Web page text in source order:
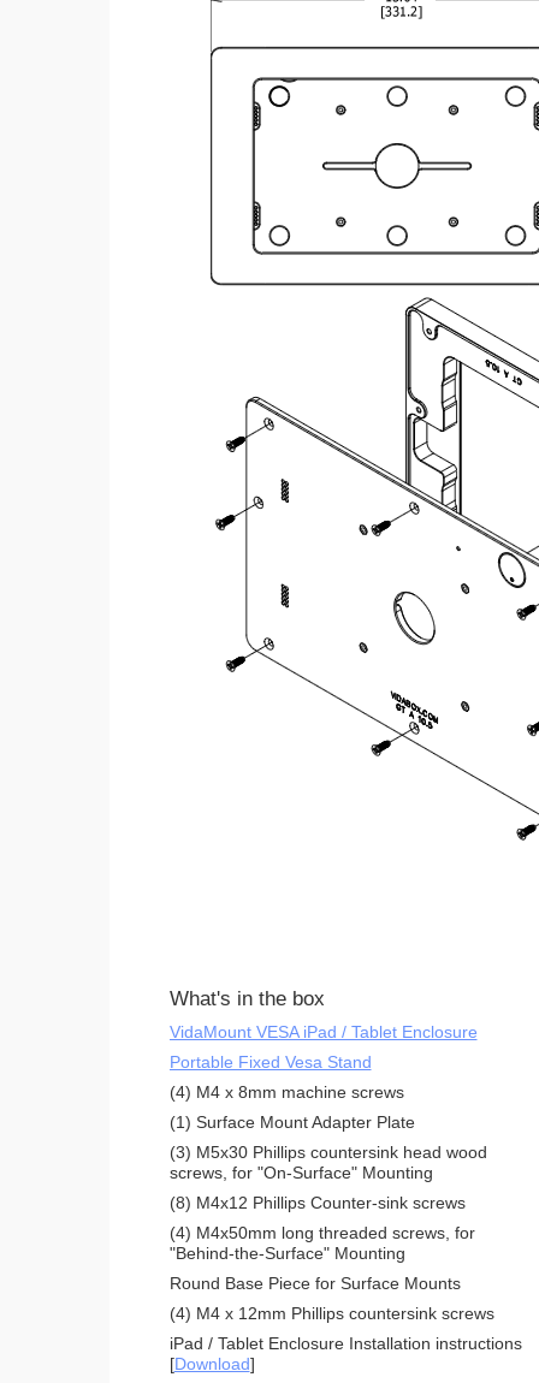
What's in the box
VidaMount VESA iPad / Tablet Enclosure
Portable Fixed Vesa Stand
(4) M4 x 8mm machine screws
(1) Surface Mount Adapter Plate
(3) M5x30 Phillips countersink head wood
screws, for "On-Surface" Mounting
(8) M4x12 Phillips Counter-sink screws
(4) M4x50mm long threaded screws, for
"Behind-the-Surface" Mounting
Round Base Piece for Surface Mounts
(4) M4 x 12mm Phillips countersink screws
iPad / Tablet Enclosure Installation instructions
[Download]